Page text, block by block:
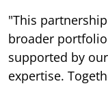
"This
broader
supported by
expertise.